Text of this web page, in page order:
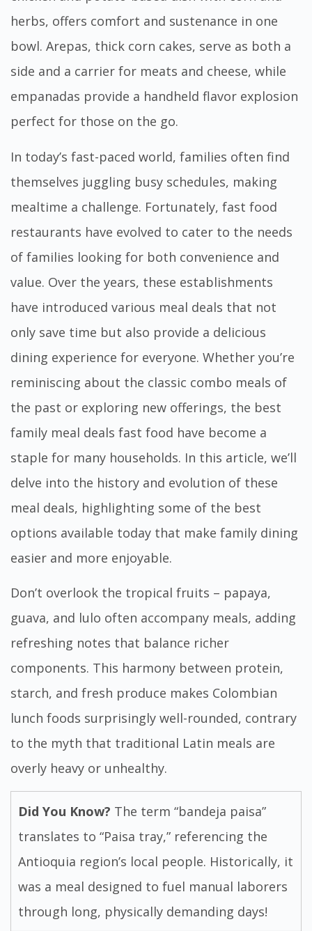
herbs, offers comfort and sustenance in one
bowl. Arepas, thick corn cakes, serve as both a
side and a carrier for meats and cheese, while
empanadas provide a handheld flavor explosion
perfect for those on the go.
In today’s fast-paced world, families often find
themselves juggling busy schedules, making
mealtime a challenge. Fortunately, fast food
restaurants have evolved to cater to the needs
of families looking for both convenience and
value. Over the years, these establishments
have introduced various meal deals that not
only save time but also provide a delicious
dining experience for everyone. Whether you’re
reminiscing about the classic combo meals of
the past or exploring new offerings, the best
family meal deals fast food have become a
staple for many households. In this article, we’ll
delve into the history and evolution of these
meal deals, highlighting some of the best
options available today that make family dining
easier and more enjoyable.
Don’t overlook the tropical fruits – papaya,
guava, and lulo often accompany meals, adding
refreshing notes that balance richer
components. This harmony between protein,
starch, and fresh produce makes Colombian
lunch foods surprisingly well-rounded, contrary
to the myth that traditional Latin meals are
overly heavy or unhealthy.
Did You Know? The term “bandeja paisa”
translates to “Paisa tray,” referencing the
Antioquia region’s local people. Historically, it
was a meal designed to fuel manual laborers
through long, physically demanding days!